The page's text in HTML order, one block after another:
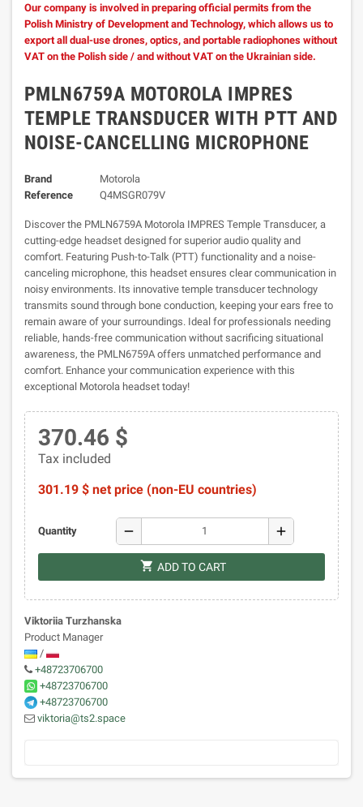
Our company is involved in preparing official permits from the
Polish Ministry of Development and Technology, which allows us to
export all dual-use drones, optics, and portable radiophones without
VAT on the Polish side / and without VAT on the Ukrainian side.
PMLN6759A MOTOROLA IMPRES
TEMPLE TRANSDUCER WITH PTT AND
NOISE-CANCELLING MICROPHONE
Brand
Motorola
Reference
Q4MSGR079V
Discover the PMLN6759A Motorola IMPRES Temple Transducer, a
cutting-edge headset designed for superior audio quality and
comfort. Featuring Push-to-Talk (PTT) functionality and a noise-
canceling microphone, this headset ensures clear communication in
noisy environments. Its innovative temple transducer technology
transmits sound through bone conduction, keeping your ears free to
remain aware of your surroundings. Ideal for professionals needing
reliable, hands-free communication without sacrificing situational
awareness, the PMLN6759A offers unmatched performance and
comfort. Enhance your communication experience with this
exceptional Motorola headset today!
370.46 $
Tax included
301.19 $ net price (non-EU countries)
Quantity remove add
shopping_cart ADD TO CART
Viktoriia Turzhanska
Product Manager
/
+48723706700
+48723706700
+48723706700
viktoria@ts2.space